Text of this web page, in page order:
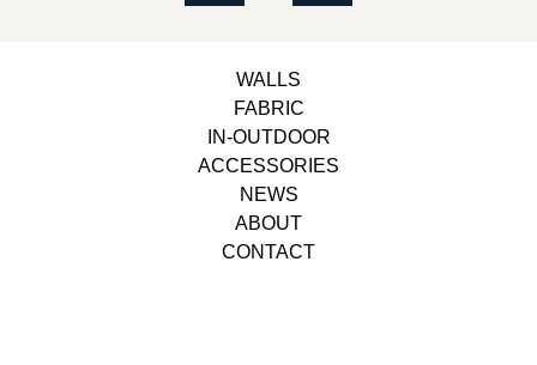
WALLS
FABRIC
IN-OUTDOOR
ACCESSORIES
NEWS
ABOUT
CONTACT